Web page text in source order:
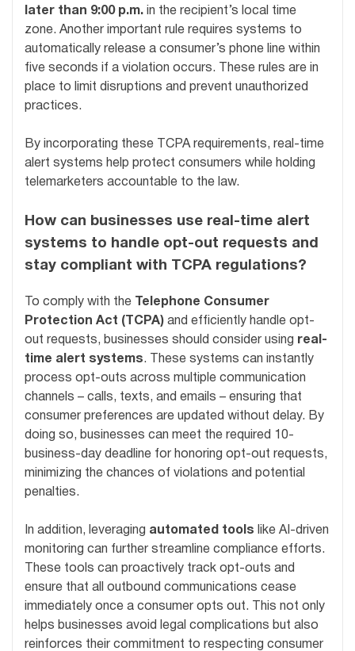
later than 9:00 p.m. in the recipient’s local time
zone. Another important rule requires systems to
automatically release a consumer’s phone line within
five seconds if a violation occurs. These rules are in
place to limit disruptions and prevent unauthorized
practices.
By incorporating these TCPA requirements, real-time
alert systems help protect consumers while holding
telemarketers accountable to the law.
How can businesses use real-time alert
systems to handle opt-out requests and
stay compliant with TCPA regulations?
To comply with the
Telephone Consumer
Protection Act (TCPA) and efficiently handle opt-
out requests, businesses should consider using real-
time alert systems. These systems can instantly
process opt-outs across multiple communication
channels – calls, texts, and emails – ensuring that
consumer preferences are updated without delay. By
doing so, businesses can meet the required 10-
business-day deadline for honoring opt-out requests,
minimizing the chances of violations and potential
penalties.
In addition, leveraging automated tools like AI-driven
monitoring can further streamline compliance efforts.
These tools can proactively track opt-outs and
ensure that all outbound communications cease
immediately once a consumer opts out. This not only
helps businesses avoid legal complications but also
reinforces their commitment to respecting consumer